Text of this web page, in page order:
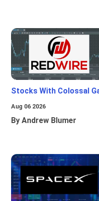
Stocks With Colossal
Aug 06 2026
By Andrew Blumer